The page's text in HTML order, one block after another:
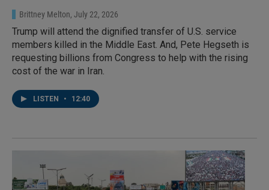
Brittney Melton, July 22, 2026
Trump will attend the dignified transfer of U.S. service
members killed in the Middle East. And, Pete Hegseth is
requesting billions from Congress to help with the rising
cost of the war in Iran.
LISTEN • 12:40